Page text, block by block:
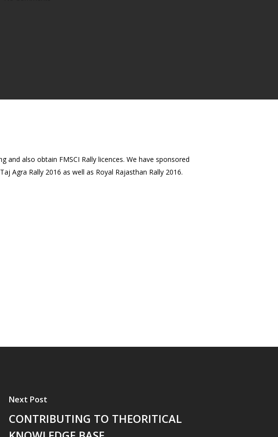
and also obtain FMSCI Rally licences. We have sponsored
Agra Rally 2016 as well as Royal Rajasthan Rally 2016.
Next Post
CONTRIBUTING TO THEORITICAL